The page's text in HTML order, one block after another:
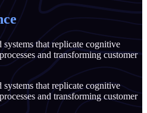
that replicate cognitive
and transforming customer
that replicate cognitive
and transforming customer